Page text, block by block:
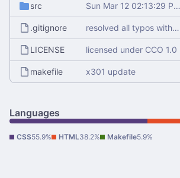
src Sun Mar 12 02:13:29 PM CET 2023
.gitignore resolved all typos with aspell
LICENSE licensed under CCO 1.0
makefile x301 update
Languages
CSS55.9% HTML38.2% Makefile5.9%